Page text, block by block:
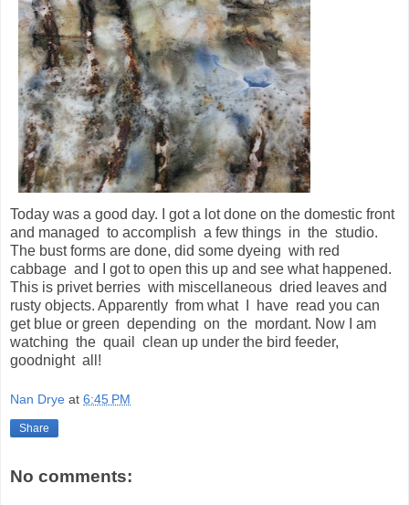
Today was a good day. I got a lot done on the domestic front
and managed to accomplish a few things in the studio.
The bust forms are done, did some dyeing with red
cabbage and I got to open this up and see what happened.
This is privet berries with miscellaneous dried leaves and
rusty objects. Apparently from what I have read you can
get blue or green depending on the mordant. Now I am
watching the quail clean up under the bird feeder,
goodnight all!
Nan Drye at 6:45 PM
Share
No comments: